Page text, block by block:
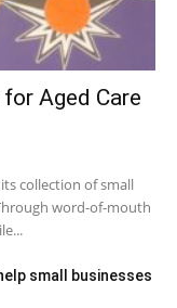
Aged Care
collection of small
word-of-mouth
small businesses